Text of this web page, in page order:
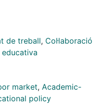
that requires lower
graduates to
the analysis for Spain
is strong in this
and over-skills.
characteristics in
first job after
de treball, Col·laboració
market, Academic-
policy